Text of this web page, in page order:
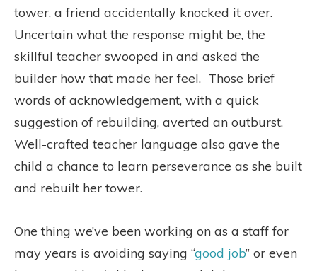
tower, a friend accidentally knocked it over.
Uncertain what the response might be, the
skillful teacher swooped in and asked the
builder how that made her feel. Those brief
words of acknowledgement, with a quick
suggestion of rebuilding, averted an outburst.
Well-crafted teacher language also gave the
child a chance to learn perseverance as she built
and rebuilt her tower.
One thing we’ve been working on as a staff for
may years is avoiding saying “good job” or even